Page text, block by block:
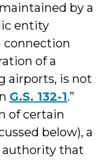
by a
entity
connection
of a
airports, is not
G.S. 132-1.”
of certain
below), a
authority that